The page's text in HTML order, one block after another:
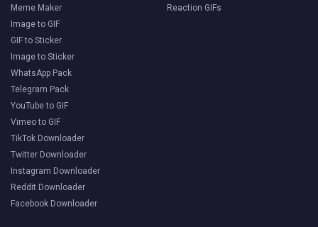
Meme Maker
Image to GIF
GIF to Sticker
Image to Sticker
WhatsApp Pack
Telegram Pack
YouTube to GIF
Vimeo to GIF
TikTok Downloader
Twitter Downloader
Instagram Downloader
Reddit Downloader
Facebook Downloader
Reaction GIFs